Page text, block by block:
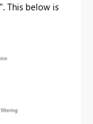
This below is